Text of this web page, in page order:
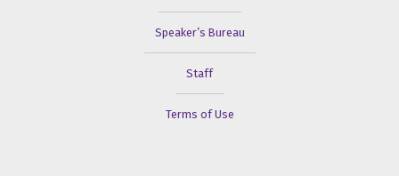
Speaker’s Bureau
Staff
Terms of Use